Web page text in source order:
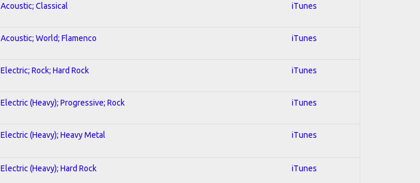
Acoustic; Classical iTunes
Acoustic; World; Flamenco iTunes
Electric; Rock; Hard Rock iTunes
Electric (Heavy); Progressive; Rock iTunes
Electric (Heavy); Heavy Metal iTunes
Electric (Heavy); Hard Rock iTunes